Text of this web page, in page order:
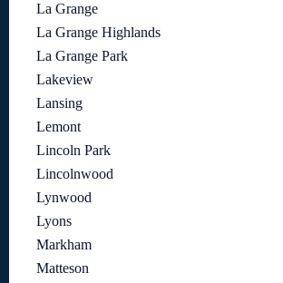
La Grange
La Grange Highlands
La Grange Park
Lakeview
Lansing
Lemont
Lincoln Park
Lincolnwood
Lynwood
Lyons
Markham
Matteson